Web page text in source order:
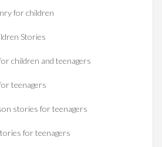
for children
Stories
children and teenagers
teenagers
stories for teenagers
for teenagers